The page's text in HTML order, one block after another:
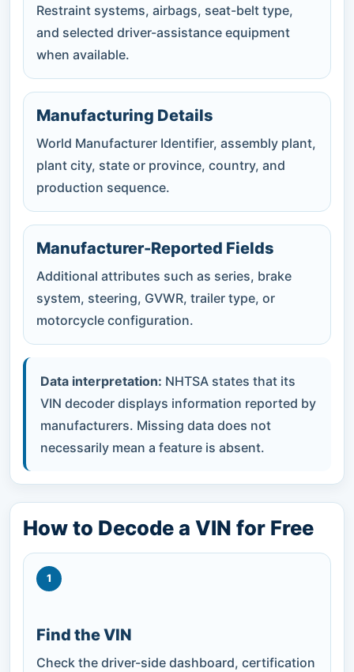
Restraint systems, airbags, seat-belt type,
and selected driver-assistance equipment
when available.
Manufacturing Details
World Manufacturer Identifier, assembly plant,
plant city, state or province, country, and
production sequence.
Manufacturer-Reported Fields
Additional attributes such as series, brake
system, steering, GVWR, trailer type, or
motorcycle configuration.
Data interpretation: NHTSA states that its
VIN decoder displays information reported by
manufacturers. Missing data does not
necessarily mean a feature is absent.
How to Decode a VIN for Free
1
Find the VIN
Check the driver-side dashboard, certification